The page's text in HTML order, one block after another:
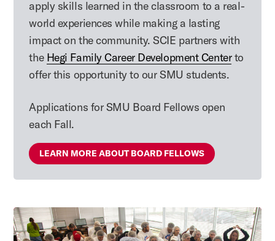
apply skills learned in the classroom to a real-
world experiences while making a lasting
impact on the community. SCIE partners with
the Hegi Family Career Development Centerto
offer this opportunity to our SMU students.
Applications for SMU Board Fellows open
each Fall.
LEARN MORE ABOUT BOARD FELLOWS